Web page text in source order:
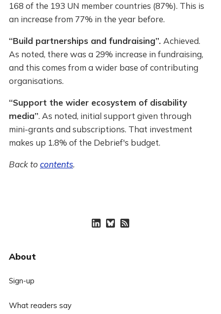
168 of the 193 UN member countries (87%). This is
an increase from 77% in the year before.
“Build partnerships and fundraising”. Achieved.
As noted, there was a 29% increase in fundraising,
and this comes from a wider base of contributing
organisations.
“Support the wider ecosystem of disability
media”. As noted, initial support given through
mini-grants and subscriptions. That investment
makes up 1.8% of the Debrief's budget.
Back to contents.
About
Sign-up
What readers say